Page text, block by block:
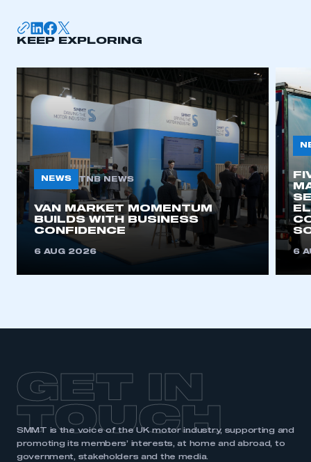
This is a secure area and requires you to
be logged in to the Members’ Zone.
REGISTER
I am not part of an organisation that has an SMMT
membership
KEEP EXPLORING
NEWS TNB NEWS
VAN MARKET MOMENTUM
BUILDS WITH BUSINESS
CONFIDENCE
6 AUG 2026 6
GET IN
TOUCH
SMMT is the voice of the UK motor industry, supporting and
promoting its members’ interests, at home and abroad, to
government, stakeholders and the media.